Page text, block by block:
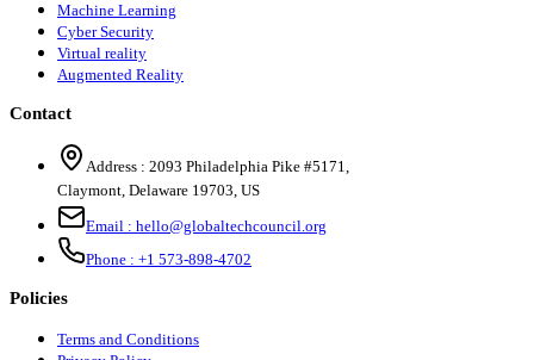
Machine Learning
Cyber Security
Virtual reality
Augmented Reality
Contact
Address : 2093 Philadelphia Pike #5171,
Claymont, Delaware 19703, US
Email : hello@globaltechcouncil.org
Phone : +1 573-898-4702
Policies
Terms and Conditions